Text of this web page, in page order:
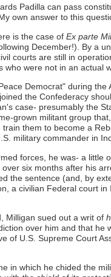
Padilla can pass
own answer to this
is the case ofEx parte
December!). By a
courts are still in
were not in an actual
Democrat" during
the Confederacy
case- presumably the
grown militant group
them to become a
military commander in
forces, he was- a
six months after his
the sentence (and, by
a civilian Federal court
Milligan sued out a writ of
over him and that
of U.S. Supreme Court
in which he chided the